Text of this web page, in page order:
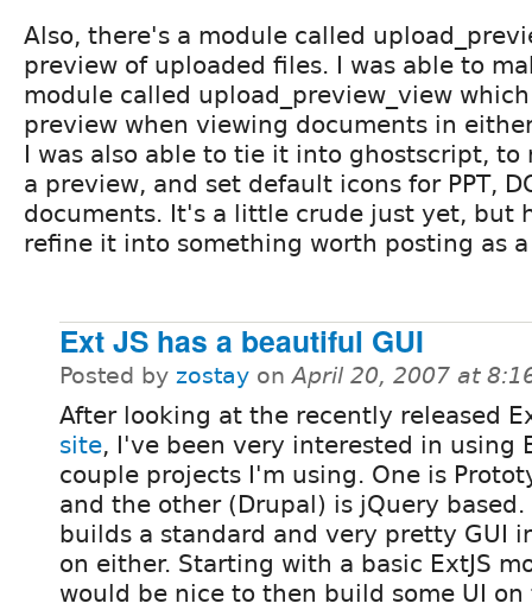
Also, there's a module called
preview of uploaded files. I was able to
module called upload_preview_view
preview when viewing documents in
I was also able to tie it into ghostscript, to
a preview, and set default icons for PPT,
documents. It's a little crude just yet, but
refine it into something worth posting as
Ext JS has a beautiful GUI
Posted by zostay onApril 20, 2007 at
After looking at the recently released
site, I've been very interested in using
couple projects I'm using. One is
and the other (Drupal) is jQuery based.
builds a standard and very pretty GUI
on either. Starting with a basic ExtJS
would be nice to then build some UI